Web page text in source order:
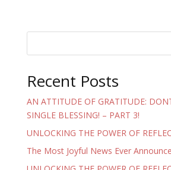
Recent Posts
AN ATTITUDE OF GRATITUDE:
SINGLE BLESSING! – PART 3!
UNLOCKING THE POWER OF
The Most Joyful News Ever